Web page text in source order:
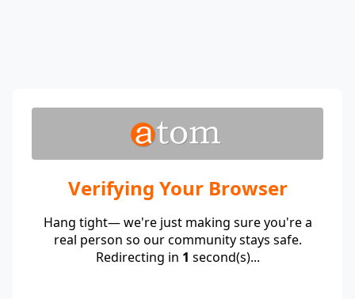
Verifying Your Browser
Hang tight— we're just making sure you're a
real person so our community stays safe.
Redirecting in 1 second(s)...